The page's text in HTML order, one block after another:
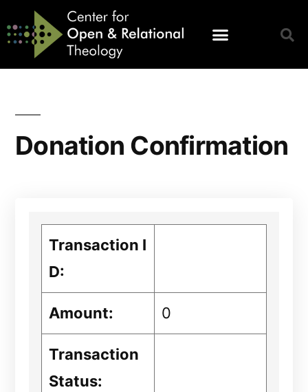
Donation Confirmation
Transaction I
D:
Amount: 0
Transaction
Status: